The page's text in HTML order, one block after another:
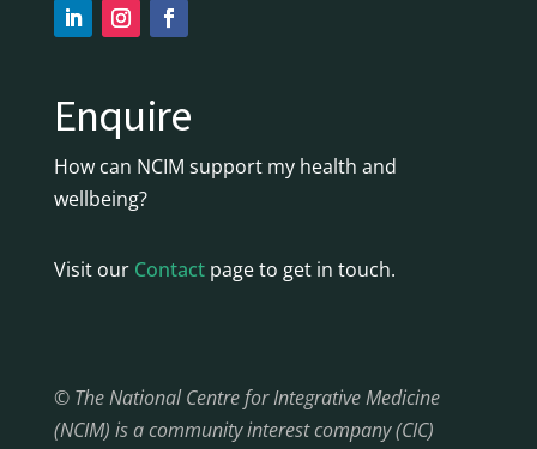
Enquire
How can NCIM support my health and
wellbeing?
Visit our Contactpage to get in touch.
© The National Centre for Integrative Medicine
(NCIM) is a community interest company (CIC)